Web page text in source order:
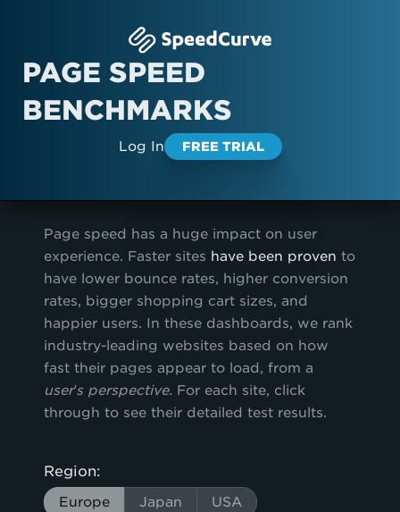
PAGE SPEED
BENCHMARKS
Log In FREE TRIAL
Page speed has a huge impact on user
experience. Faster sites have been proven to
have lower bounce rates, higher conversion
rates, bigger shopping cart sizes, and
happier users. In these dashboards, we rank
industry-leading websites based on how
fast their pages appear to load, from a
user’s perspective. For each site, click
through to see their detailed test results.
Region:
Europe Japan USA